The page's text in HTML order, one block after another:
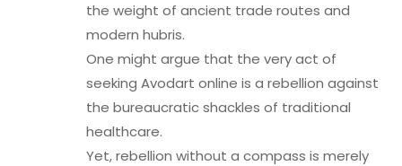
the weight of ancient trade routes and
modern hubris.
One might argue that the very act of
seeking Avodart online is a rebellion against
the bureaucratic shackles of traditional
healthcare.
Yet, rebellion without a compass is merely